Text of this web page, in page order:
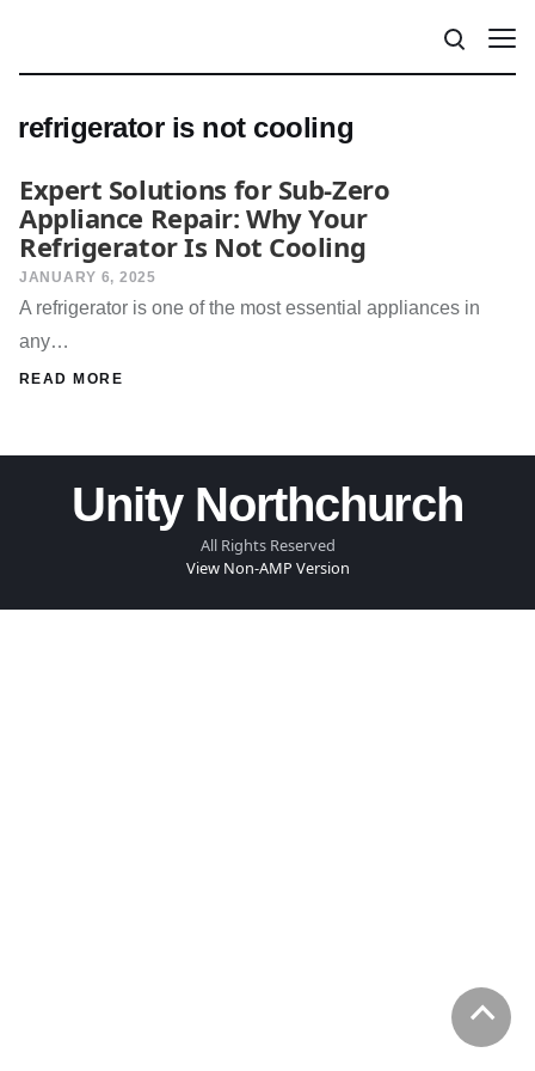
refrigerator is not cooling
Expert Solutions for Sub-Zero
Appliance Repair: Why Your
Refrigerator Is Not Cooling
JANUARY 6, 2025
A refrigerator is one of the most essential appliances in
any…
READ MORE
Unity Northchurch
All Rights Reserved
View Non-AMP Version